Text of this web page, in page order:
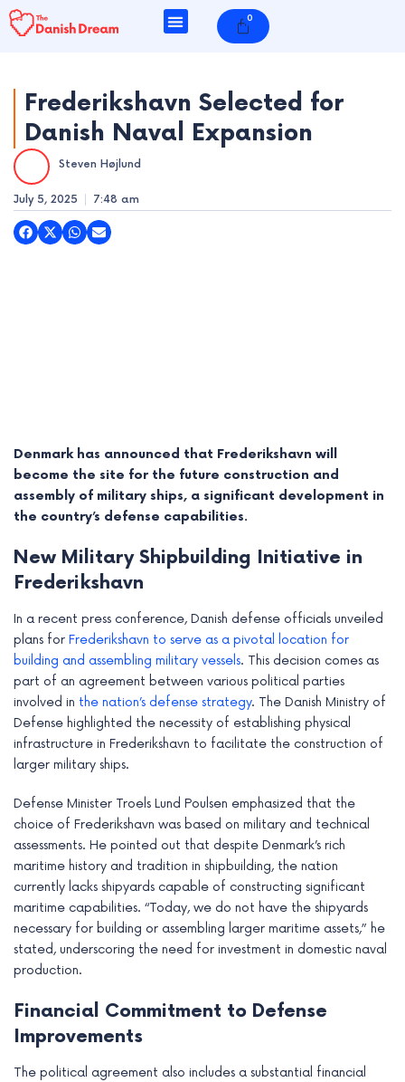
Skip
to
0
Cart
Frederikshavn Selected for
Danish Naval Expansion
Steven Højlund
July 5, 2025 7:48 am
Denmark has announced that Frederikshavn will
become the site for the future construction and
assembly of military ships, a significant development in
the country’s defense capabilities.
New Military Shipbuilding Initiative in
Frederikshavn
In a recent press conference, Danish defense officials unveiled
plans for Frederikshavn to serve as a pivotal location for
building and assembling military vessels. This decision comes as
part of an agreement between various political parties
involved in the nation’s defense strategy. The Danish Ministry of
Defense highlighted the necessity of establishing physical
infrastructure in Frederikshavn to facilitate the construction of
larger military ships.
Defense Minister Troels Lund Poulsen emphasized that the
choice of Frederikshavn was based on military and technical
assessments. He pointed out that despite Denmark’s rich
maritime history and tradition in shipbuilding, the nation
currently lacks shipyards capable of constructing significant
maritime capabilities. “Today, we do not have the shipyards
necessary for building or assembling larger maritime assets,” he
stated, underscoring the need for investment in domestic naval
production.
Financial Commitment to Defense
Improvements
The political agreement also includes a substantial financial